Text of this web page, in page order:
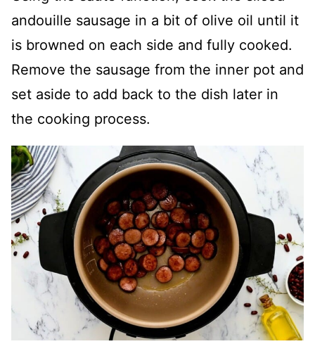
andouille sausage in a bit of olive oil until it
is browned on each side and fully cooked.
Remove the sausage from the inner pot and
set aside to add back to the dish later in
the cooking process.